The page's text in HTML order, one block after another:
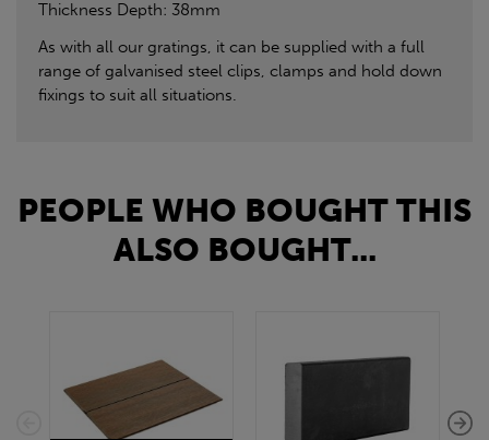
Thickness Depth: 38mm
As with all our gratings, it can be supplied with a full
range of galvanised steel clips, clamps and hold down
fixings to suit all situations.
PEOPLE WHO BOUGHT THIS
ALSO BOUGHT...